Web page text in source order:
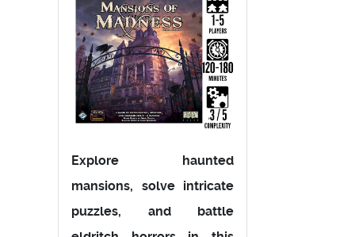
Explore haunted
mansions, solve intricate
puzzles, and battle